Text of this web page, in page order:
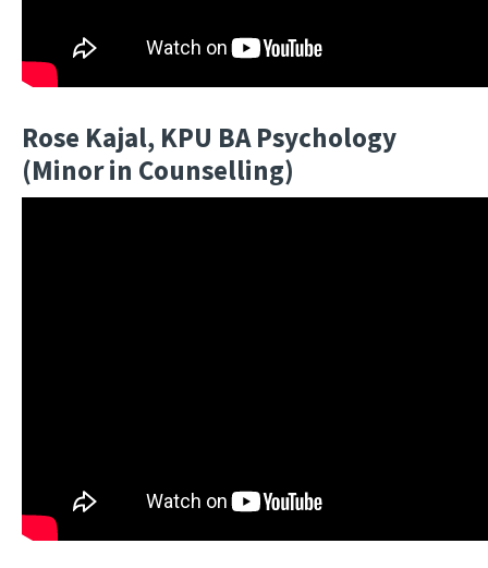
Rose Kajal, KPU BA Psychology
(Minor in Counselling)